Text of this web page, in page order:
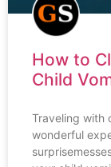
How to
Child
Traveling with
wonderful